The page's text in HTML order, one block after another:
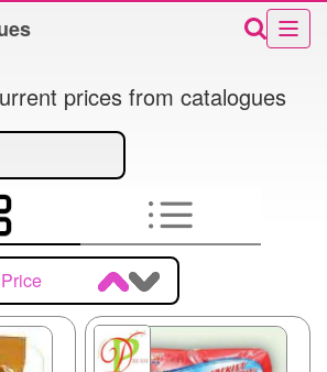
prices from catalogues
Price